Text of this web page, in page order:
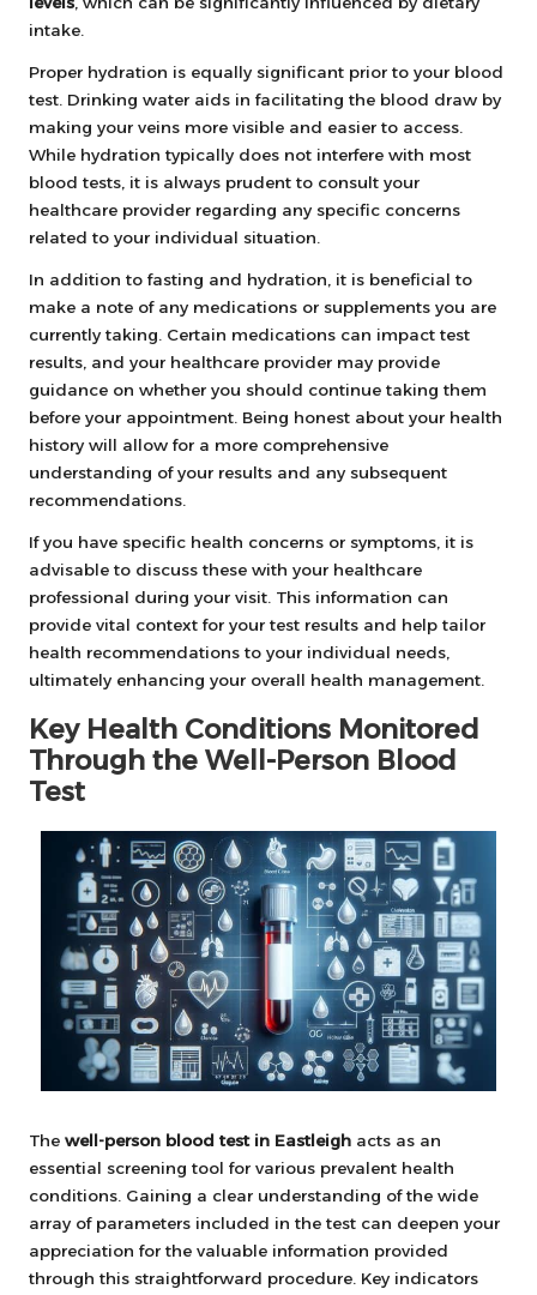
intake.
Proper hydration is equally significant prior to your blood
test. Drinking water aids in facilitating the blood draw by
making your veins more visible and easier to access.
While hydration typically does not interfere with most
blood tests, it is always prudent to consult your
healthcare provider regarding any specific concerns
related to your individual situation.
In addition to fasting and hydration, it is beneficial to
make a note of any medications or supplements you are
currently taking. Certain medications can impact test
results, and your healthcare provider may provide
guidance on whether you should continue taking them
before your appointment. Being honest about your health
history will allow for a more comprehensive
understanding of your results and any subsequent
recommendations.
If you have specific health concerns or symptoms, it is
advisable to discuss these with your healthcare
professional during your visit. This information can
provide vital context for your test results and help tailor
health recommendations to your individual needs,
ultimately enhancing your overall health management.
Key Health Conditions Monitored
Through the Well-Person Blood
Test
The well-person blood test in Eastleigh acts as an
essential screening tool for various prevalent health
conditions. Gaining a clear understanding of the wide
array of parameters included in the test can deepen your
appreciation for the valuable information provided
through this straightforward procedure. Key indicators